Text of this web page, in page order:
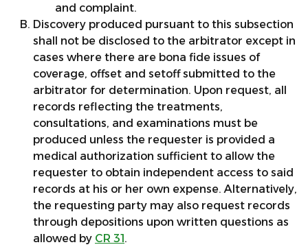
and complaint.
Discovery produced pursuant to this subsection
shall not be disclosed to the arbitrator except in
cases where there are bona fide issues of
coverage, offset and setoff submitted to the
arbitrator for determination. Upon request, all
records reflecting the treatments,
consultations, and examinations must be
produced unless the requester is provided a
medical authorization sufficient to allow the
requester to obtain independent access to said
records at his or her own expense. Alternatively,
the requesting party may also request records
through depositions upon written questions as
allowed by CR 31.